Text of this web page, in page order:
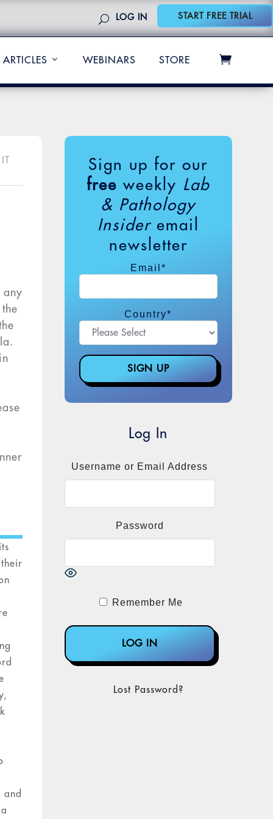
LOG IN START FREE TRIAL
ARTICLES WEBINARS STORE
any
and
Sign up for our
free weekly Lab
& Pathology
Insideremail
newsletter
Email *
Country*
Log In
Username or Email Address
Password
Remember Me
Lost Password?